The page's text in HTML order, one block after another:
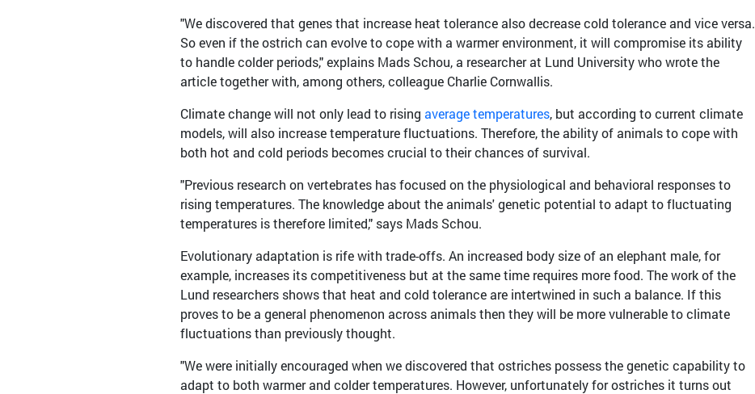
"We discovered that genes that increase heat tolerance also decrease cold tolerance and vice versa.
So even if the ostrich can evolve to cope with a warmer environment, it will compromise its ability
to handle colder periods," explains Mads Schou, a researcher at Lund University who wrote the
article together with, among others, colleague Charlie Cornwallis.
Climate change will not only lead to rising average temperatures, but according to current climate
models, will also increase temperature fluctuations. Therefore, the ability of animals to cope with
both hot and cold periods becomes crucial to their chances of survival.
"Previous research on vertebrates has focused on the physiological and behavioral responses to
rising temperatures. The knowledge about the animals' genetic potential to adapt to fluctuating
temperatures is therefore limited," says Mads Schou.
Evolutionary adaptation is rife with trade-offs. An increased body size of an elephant male, for
example, increases its competitiveness but at the same time requires more food. The work of the
Lund researchers shows that heat and cold tolerance are intertwined in such a balance. If this
proves to be a general phenomenon across animals then they will be more vulnerable to climate
fluctuations than previously thought.
"We were initially encouraged when we discovered that ostriches possess the genetic capability to
adapt to both warmer and colder temperatures. However, unfortunately for ostriches it turns out